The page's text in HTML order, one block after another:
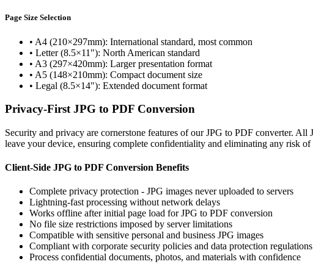
Page Size Selection
• A4 (210×297mm): International standard, most common
• Letter (8.5×11"): North American standard
• A3 (297×420mm): Larger presentation format
• A5 (148×210mm): Compact document size
• Legal (8.5×14"): Extended document format
Privacy-First JPG to PDF Conversion
Security and privacy are cornerstone features of our JPG to PDF converter.
leave your device, ensuring complete confidentiality and eliminating any risk
Client-Side JPG to PDF Conversion Benefits
Complete privacy protection - JPG images never uploaded to servers
Lightning-fast processing without network delays
Works offline after initial page load for JPG to PDF conversion
No file size restrictions imposed by server limitations
Compatible with sensitive personal and business JPG images
Compliant with corporate security policies and data protection regulations
Process confidential documents, photos, and materials with confidence